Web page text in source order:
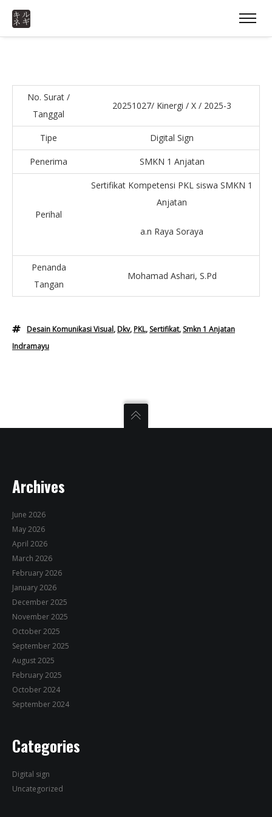
No. Surat /
Tanggal
20251027/ Kinergi / X / 2025-3
Tipe Digital Sign
Penerima SMKN 1 Anjatan
Perihal
Sertifikat Kompetensi PKL siswa SMKN 1
Anjatan
a.n Raya Soraya
Penanda
Tangan
Mohamad Ashari, S.Pd
Desain Komunikasi Visual, Dkv, PKL, Sertifikat, Smkn 1 Anjatan
Indramayu
Archives
June 2026
May 2026
April 2026
March 2026
February 2026
January 2026
December 2025
November 2025
October 2025
September 2025
August 2025
February 2025
October 2024
September 2024
Categories
Digital sign
Uncategorized